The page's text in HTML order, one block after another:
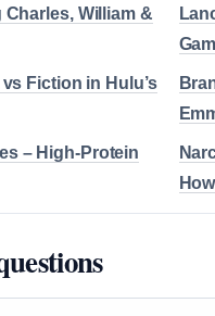
William &
Fiction in Hulu’s
– High-Protein